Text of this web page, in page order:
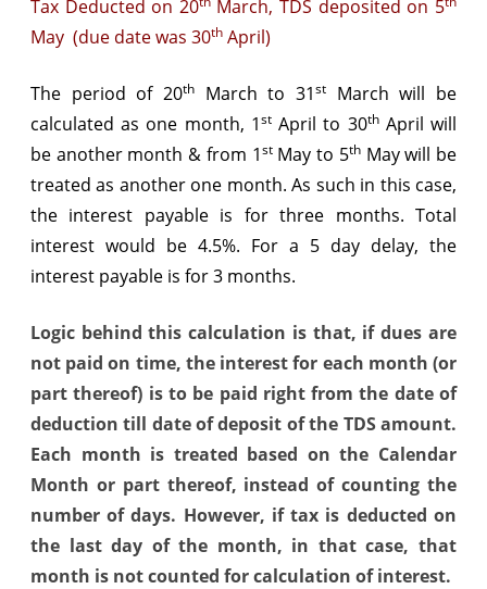
Tax Deducted on 20 March, TDS deposited on 5
May (due date was 30th April)
The period of 20th March to 31st
March will be
calculated as one month, 1stApril to 30thApril will
be another month & from 1stMay to 5thMay will be
treated as another one month. As such in this case,
the interest payable is for three months. Total
interest would be 4.5%. For a 5 day delay, the
interest payable is for 3 months.
Logic behind this calculation is that, if dues are
not paid on time, the interest for each month (or
part thereof) is to be paid right from the date of
deduction till date of deposit of the TDS amount.
Each month is treated based on the Calendar
Month or part thereof, instead of counting the
number of days. However, if tax is deducted on
the last day of the month, in that case, that
month is not counted for calculation of interest.